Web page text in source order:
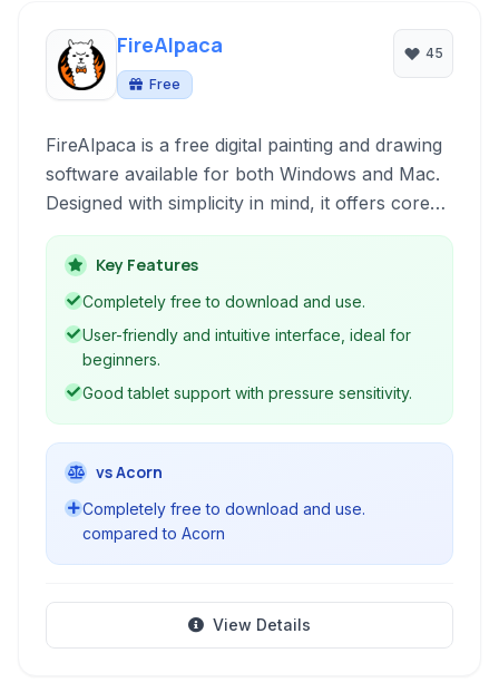
FireAlpaca
Free
45
FireAlpaca is a free digital painting and drawing
software available for both Windows and Mac.
Designed with simplicity in mind, it offers core
drawing tools and features like layers, brushes,
and tablet support, making it accessible for
beginners learning digital art.
Key Features
Completely free to download and use.
User-friendly and intuitive interface, ideal for
beginners.
Good tablet support with pressure sensitivity.
vs Acorn
Completely free to download and use.
compared to Acorn
View Details